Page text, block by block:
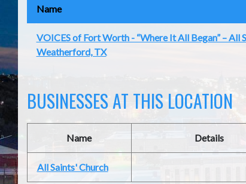
Name
VOICES of Fort Worth - “Where It All Began” – All
Weatherford, TX
BUSINESSES AT THIS LOCATION
Name Details
All Saints' Church